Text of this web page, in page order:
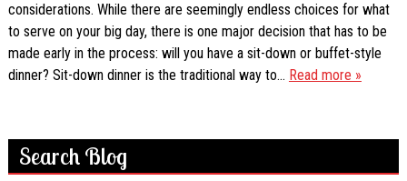
considerations. While there are seemingly endless choices for what
to serve on your big day, there is one major decision that has to be
made early in the process: will you have a sit-down or buffet-style
dinner? Sit-down dinner is the traditional way to… Read more »
Search Blog